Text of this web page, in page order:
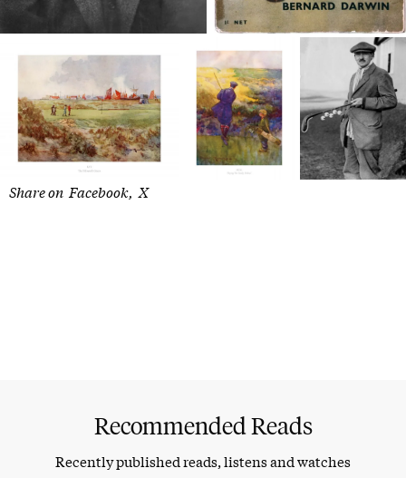
Share on Facebook X
Recommended Reads
Recently published reads, listens and watches